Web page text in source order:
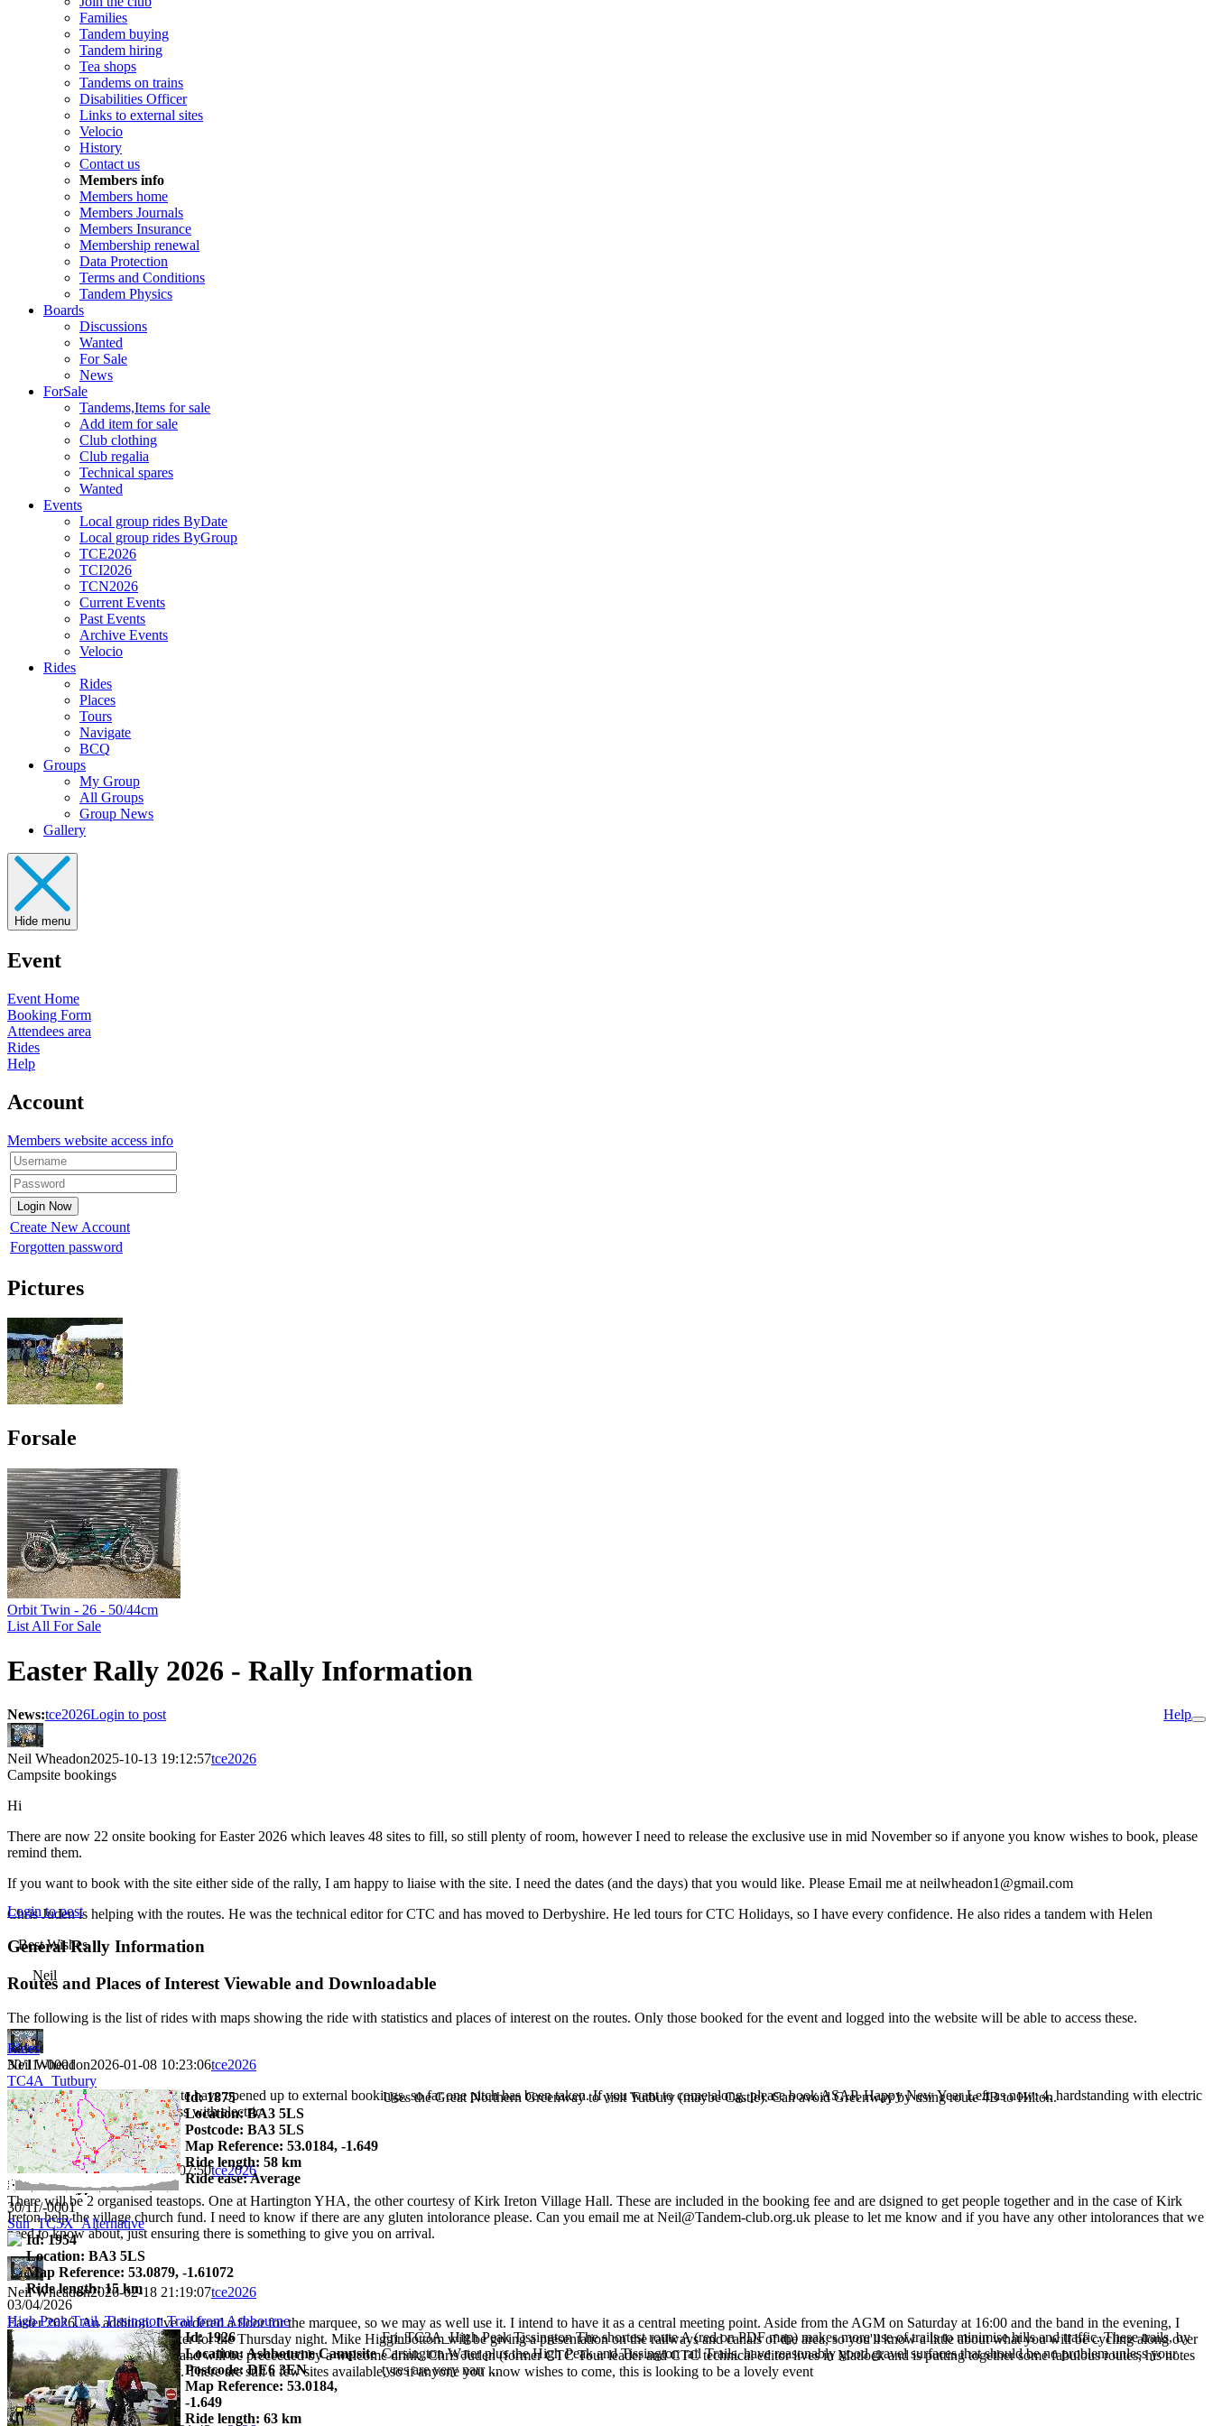
Families
Tandem buying
Tandem hiring
Tea shops
Tandems on trains
Disabilities Officer
Links to external sites
Velocio
History
Contact us
Members info
Members home
Members Journals
Members Insurance
Membership renewal
Data Protection
Terms and Conditions
Tandem Physics
Boards
Discussions
Wanted
For Sale
News
ForSale
Tandems,Items for sale
Add item for sale
Club clothing
Club regalia
Technical spares
Wanted
Events
Local group rides ByDate
Local group rides ByGroup
TCE2026
TCI2026
TCN2026
Current Events
Past Events
Archive Events
Velocio
Rides
Rides
Places
Tours
Navigate
BCQ
Groups
My Group
All Groups
Group News
Gallery
Hide menu
Event
Event Home
Booking Form
Attendees area
Rides
Help
Account
Members website access info
Create New Account
Forgotten password
Pictures
Forsale
Orbit Twin - 26 - 50/44cm
List All For Sale
Easter Rally 2026 - Rally Information
News:tce2026Login to post Help
Neil Wheadon2025-10-13 19:12:57tce2026
Campsite bookings
Hi
There are now 22 onsite booking for Easter 2026 which leaves 48 sites to fill, so still plenty of room, however I need to release the exclusive use in mid November so if anyone you know wishes to book, please
remind them.
If you want to book with the site either side of the rally, I am happy to liaise with the site. I need the dates (and the days) that you would like. Please Email me at neilwheadon1@gmail.com
Chris Juden is helping with the routes. He was the technical editor for CTC and has moved to Derbyshire. He led tours for CTC Holidays, so I have every confidence. He also rides a tandem with Helen
Best Wishes
Neil
Neil Wheadon2026-01-08 10:23:06tce2026
3 months to go and the campsite have opened up to external bookings, so far one pitch has been taken. If you want to come along, please book ASAP. Happy New Year Left as now: 4. hardstanding with electric
3 grass without electric 17 grass with electric
Neil Wheadon2026-02-06 19:07:50tce2026
There will be 2 organised teastops. One at Hartington YHA, the other courtesy of Kirk Ireton Village Hall. These are included in the booking fee and are dsigned to get people together and in the case of Kirk
Ireton help the village church fund. I need to know if there are any gluten intolorance please. Can you email me at Neil@Tandem-club.org.uk please to let me know and if you have any other intolorances that we
need to know about, just ensuring there is something to give you on arrival.
Neil Wheadon2026-02-18 21:19:07tce2026
Easter 2026. An addition. I've ordered a floor for the marquee, so we may as well use it. I intend to have it as a central meeting point. Aside from the AGM on Saturday at 16:00 and the band in the evening, I
have booked an external speaker for the Thursday night. Mike Higginbottom will be giving a presentation on the railways and canals of the area, so you'll know a little about what you will be cycling along over
the event. It will start at 19:30 and will be preceeded by a welcome drink. Chris Juden (former CTC Tour leader and CTC technical editor lives in Matlock and is putting together some fabulous routes, his notes
alongside are a thing of beauty. There are still a few sites available, so if anyone you know wishes to come, this is looking to be a lovely event
Login to post
General Rally Information
Routes and Places of Interest Viewable and Downloadable
The following is the list of rides with maps showing the ride with statistics and places of interest on the routes. Only those booked for the event and logged into the website will be able to access these.
Rides
30/11/-0001
TC4A_Tutbury
Id: 1875
Location: BA3 5LS
Postcode: BA3 5LS
Map Reference: 53.0184, -1.649
Ride length: 58 km
Ride ease: Average
Uses the Great Northern Greenway to visit Tutbury (maybe Castle). Can avoid Greenway by using route 4B to Hilton.
30/11/-0001
Sun_TC5X_Alternative
Id: 1954
Location: BA3 5LS
Map Reference: 53.0879, -1.61072
Ride length: 15 km
03/04/2026
High Peak Trail, Tissington Trail from Ashbourne
Id: 1926
Location: Ashbourne Campsite
Postcode: DE6 3EN
Map Reference: 53.0184,
-1.649
Ride length: 63 km
Fri_TC3A_High Peak Tissington The shortest route A (red on PDF map) makes more use of trails to minimise hills and traffic. These trails, by
Carsington Water plus the High Peak and Tissington rail Trails, have reasonably good gravel surfaces that should be no problem unless your
tyres are very narr ...